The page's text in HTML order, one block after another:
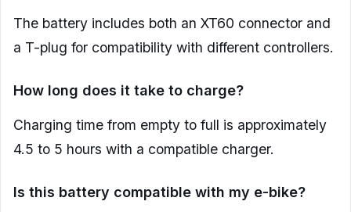
The battery includes both an XT60 connector and
a T-plug for compatibility with different controllers.
How long does it take to charge?
Charging time from empty to full is approximately
4.5 to 5 hours with a compatible charger.
Is this battery compatible with my e-bike?